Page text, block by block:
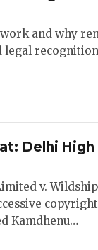
and why
legal
Delhi High
v.
Kamdhenu…